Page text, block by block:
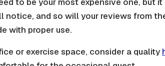
notice, and so will your reviews from
with proper use.
or exercise space, consider a quality